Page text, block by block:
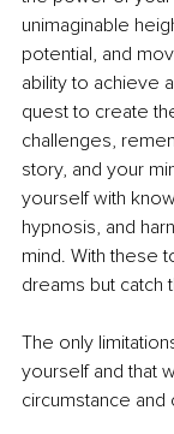
unimaginable
potential, and
ability to achieve
quest to create
challenges,
story, and your
yourself with
hypnosis, and
mind. With these
dreams but catch
The only
yourself and that
circumstance